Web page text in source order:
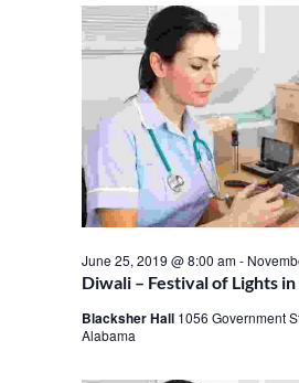
Diwali – Festival of Lights
June 25, 2019 @ 8:00 am-
Blacksher Hall 1056 Government
Alabama